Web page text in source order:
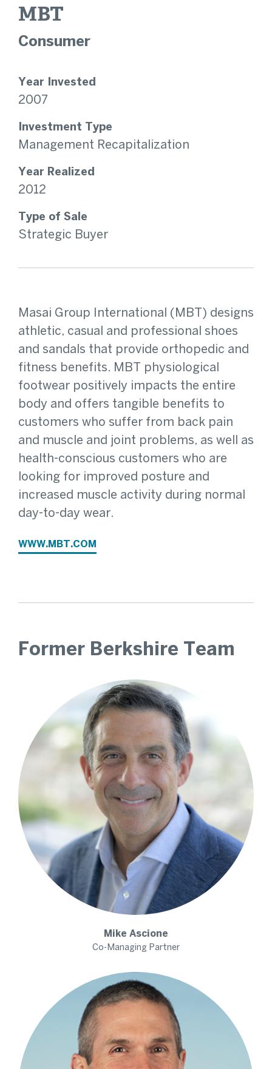
MBT
Consumer
Year Invested
2007
Investment Type
Management Recapitalization
Year Realized
2012
Type of Sale
Strategic Buyer
Masai Group International (MBT) designs
athletic, casual and professional shoes
and sandals that provide orthopedic and
fitness benefits. MBT physiological
footwear positively impacts the entire
body and offers tangible benefits to
customers who suffer from back pain
and muscle and joint problems, as well as
health-conscious customers who are
looking for improved posture and
increased muscle activity during normal
day-to-day wear.
WWW.MBT.COM
Former Berkshire Team
Mike Ascione
Co-Managing Partner